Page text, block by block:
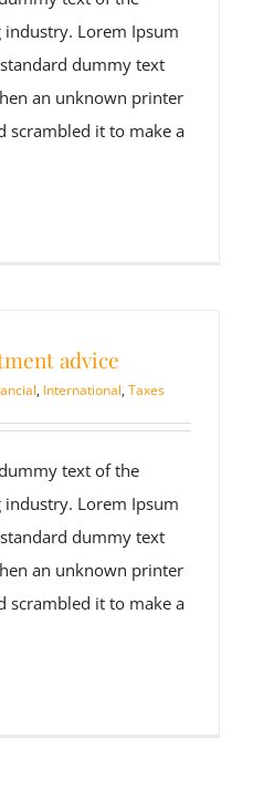
Lorem Ipsum
dummy text
an unknown printer
scrambled it to make a
advice
, International, Taxes
text of the
Lorem Ipsum
dummy text
an unknown printer
scrambled it to make a